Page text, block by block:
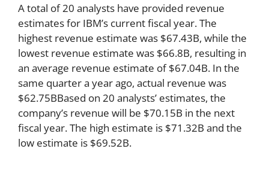
A total of 20 analysts have provided revenue
estimates for IBM’s current fiscal year. The
highest revenue estimate was $67.43B, while the
lowest revenue estimate was $66.8B, resulting in
an average revenue estimate of $67.04B. In the
same quarter a year ago, actual revenue was
$62.75BBased on 20 analysts’ estimates, the
company’s revenue will be $70.15B in the next
fiscal year. The high estimate is $71.32B and the
low estimate is $69.52B.